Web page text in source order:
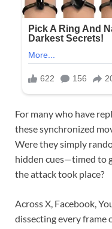
For many who have
these synchronized
Were they simply
hidden cues—timed to
the attack took place?
Across X, Facebook,
dissecting every frame